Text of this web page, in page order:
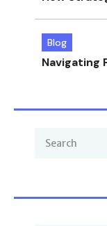
Blog
Navigating